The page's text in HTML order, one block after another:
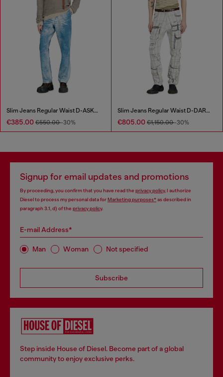
Slim Jeans Regular Waist D-ASKAR
€385.00 €550.00-30%
Slim Jeans Regular Waist D-DAREK
€805.00 €1,150.00-30%
Signup for email updates and promotions
By proceeding, you confirm that you have read the privacy policy, I authorize
Diesel to process my personal data forMarketing purposes*as described in
paragraph 3.1, d) of the privacy policy.
E-mail Address*
Man Woman Not specified
Subscribe
Step inside House of Diesel. Become part of a global
community to enjoy exclusive perks.